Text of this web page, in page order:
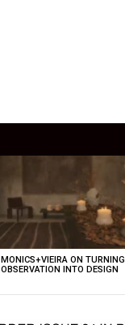
MONICS+VIEIRA ON TURNING
OBSERVATION INTO DESIGN